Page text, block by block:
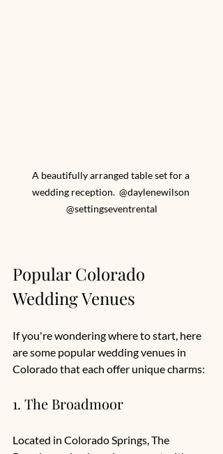
A beautifully arranged table set for a
wedding reception.  @daylenewilson
@settingseventrental
Popular Colorado
Wedding Venues
If you're wondering where to start, here
are some popular wedding venues in
Colorado that each offer unique charms:
1. The Broadmoor
Located in Colorado Springs, The